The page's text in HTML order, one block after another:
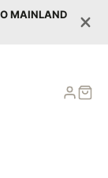
MAINLAND